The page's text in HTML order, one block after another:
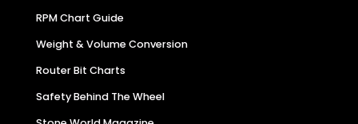
RPM Chart Guide
Weight & Volume Conversion
Router Bit Charts
Safety Behind The Wheel